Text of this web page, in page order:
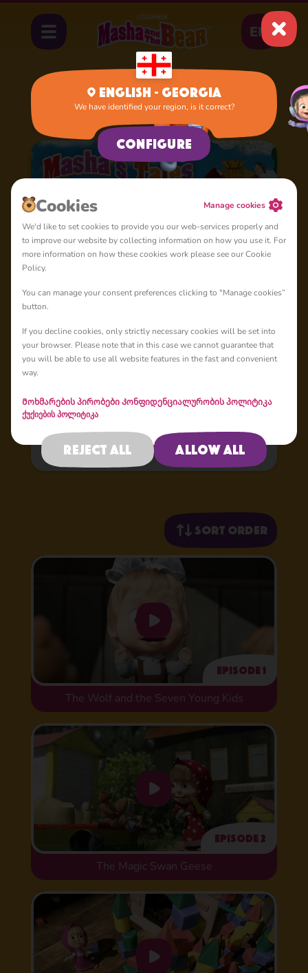
EN
Cartoons
Masha's Tales
storylines and characters, but always coming up with
original advice.
Sort order
Episode 1
The Wolf and the Seven Young Kids
Episode 2
The Magic Swan Geese
English - Georgia
We have identified your region, is it correct?
Configure
Cookies
Manage cookies
We'd like to set cookies to provide you our web-services properly and
to improve our website by collecting information on how you use it. For
more information on how these cookies work please see our Cookie
Policy.
You can manage your consent preferences clicking to "Manage cookies”
button.
If you decline cookies, only strictly necessary cookies will be set into
your browser. Please note that in this case we cannot guarantee that
you will be able to use all website features in the fast and convenient
way.
Მოხმარების პირობებიᲙონფიდენციალურობის პოლიტიკა
ქუქიების პოლიტიკა
Reject all Allow all